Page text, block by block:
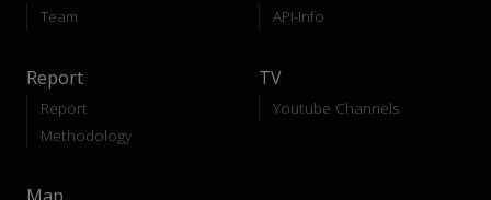
Team API-Info
Report
Report
Methodology
TV
Youtube Channels